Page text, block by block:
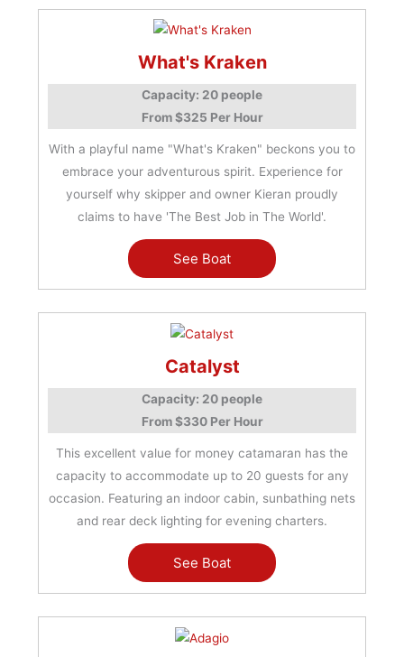
What's Kraken
Capacity: 20 people
From $325 Per Hour
With a playful name "What's Kraken" beckons you to
embrace your adventurous spirit. Experience for
yourself why skipper and owner Kieran proudly
claims to have 'The Best Job in The World'.
See Boat
Catalyst
Capacity: 20 people
From $330 Per Hour
This excellent value for money catamaran has the
capacity to accommodate up to 20 guests for any
occasion. Featuring an indoor cabin, sunbathing nets
and rear deck lighting for evening charters.
See Boat